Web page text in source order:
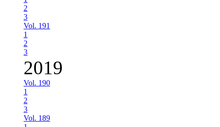
2
3
Vol. 191
1
2
3
2019
Vol. 190
1
2
3
Vol. 189